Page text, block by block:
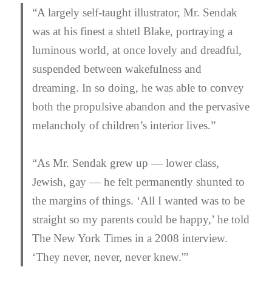
“A largely self-taught illustrator, Mr. Sendak
was at his finest a shtetl Blake, portraying a
luminous world, at once lovely and dreadful,
suspended between wakefulness and
dreaming. In so doing, he was able to convey
both the propulsive abandon and the pervasive
melancholy of children’s interior lives.”
“As Mr. Sendak grew up — lower class,
Jewish, gay — he felt permanently shunted to
the margins of things. ‘All I wanted was to be
straight so my parents could be happy,’ he told
The New York Times in a 2008 interview.
‘They never, never, never knew.'”